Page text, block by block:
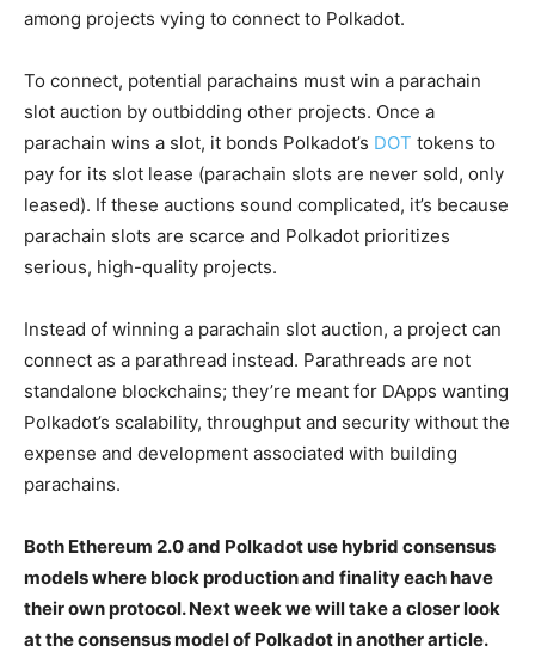
among projects vying to connect to Polkadot.
To connect, potential parachains must win a parachain
slot auction by outbidding other projects. Once a
parachain wins a slot, it bonds Polkadot’s DOT tokens to
pay for its slot lease (parachain slots are never sold, only
leased). If these auctions sound complicated, it’s because
parachain slots are scarce and Polkadot prioritizes
serious, high-quality projects.
Instead of winning a parachain slot auction, a project can
connect as a parathread instead. Parathreads are not
standalone blockchains; they’re meant for DApps wanting
Polkadot’s scalability, throughput and security without the
expense and development associated with building
parachains.
Both Ethereum 2.0 and Polkadot use hybrid consensus
models where block production and finality each have
their own protocol. Next week we will take a closer look
at the consensus model of Polkadot in another article.